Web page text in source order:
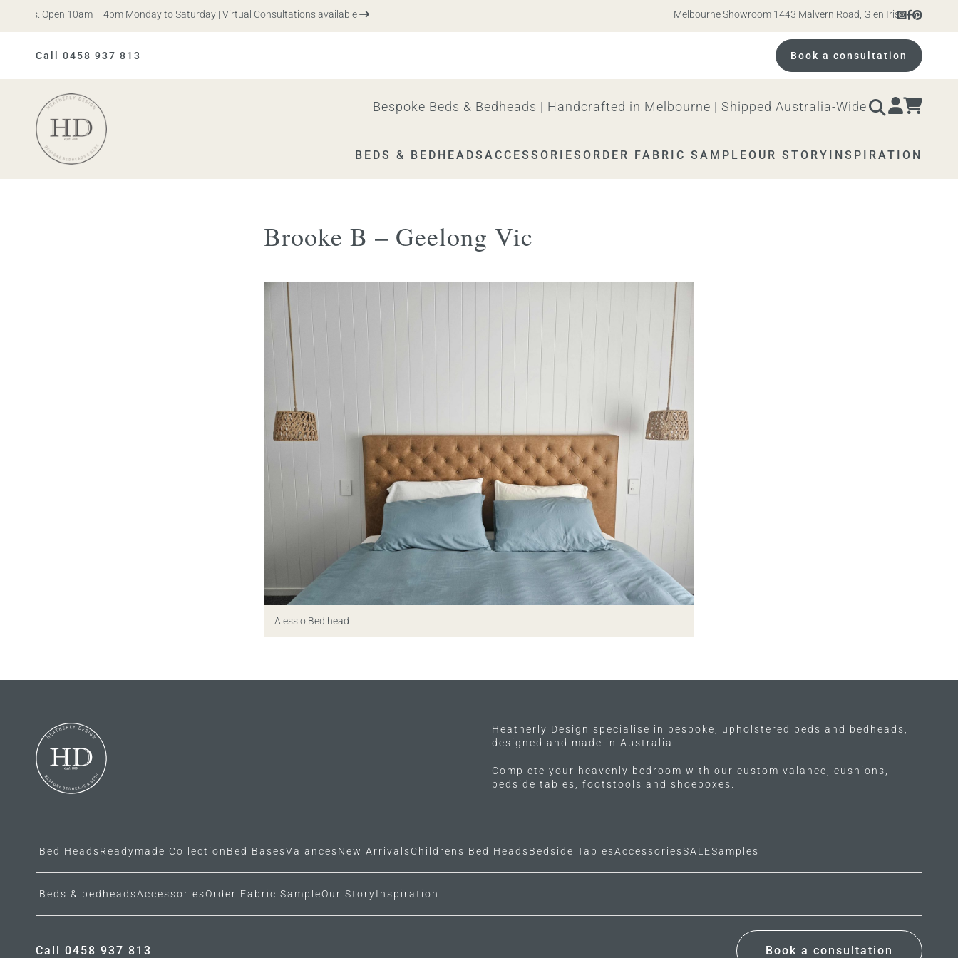
Iris. Open 10am – 4pm Monday to Saturday | Virtual Consultations available Melbourne Showroom 1443 Malvern Road, Glen Iris. Open
Call 0458 937 813 Book a consultation
Heatherly
Bespoke Beds & Bedheads | Handcrafted in Melbourne | Shipped Australia-Wide
BEDS & BEDHEADS ACCESSORIES ORDER FABRIC SAMPLEOUR STORY INSPIRATION
Brooke B – Geelong Vic
Alessio Bed head
Heatherly Design specialise in bespoke, upholstered beds and bedheads,
designed and made in Australia.
Complete your heavenly bedroom with our custom valance, cushions,
bedside tables, footstools and shoeboxes.
Bed HeadsReadymade Collection Bed BasesValancesNew ArrivalsChildrens Bed HeadsBedside TablesAccessoriesSALESamples
Beds & bedheadsAccessoriesOrder Fabric SampleOur StoryInspiration
Call 0458 937 813 Book a consultation